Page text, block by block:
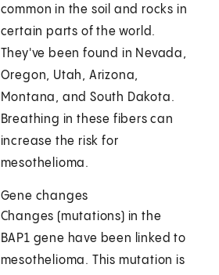
common in the soil and rocks in
certain parts of the world.
They've been found in Nevada,
Oregon, Utah, Arizona,
Montana, and South Dakota.
Breathing in these fibers can
increase the risk for
mesothelioma.
Gene changes
Changes (mutations) in the
BAP1 gene have been linked to
mesothelioma. This mutation is